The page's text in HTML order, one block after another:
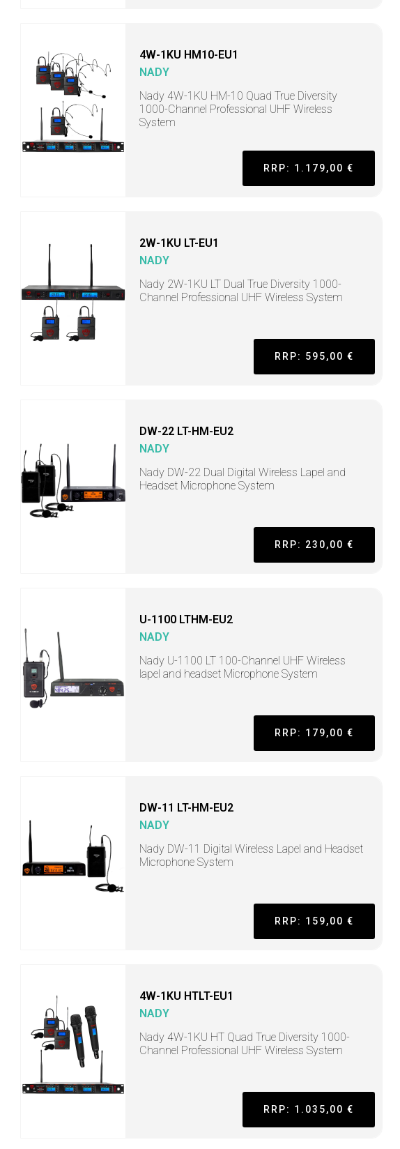
4W-1KU HM10-EU1
NADY
Nady 4W-1KU HM-10 Quad True Diversity
1000-Channel Professional UHF Wireless
System
RRP: 1.179,00 €
2W-1KU LT-EU1
NADY
Nady 2W-1KU LT Dual True Diversity 1000-
Channel Professional UHF Wireless System
RRP: 595,00 €
DW-22 LT-HM-EU2
NADY
Nady DW-22 Dual Digital Wireless Lapel and
Headset Microphone System
RRP: 230,00 €
U-1100 LTHM-EU2
NADY
Nady U-1100 LT 100-Channel UHF Wireless
lapel and headset Microphone System
RRP: 179,00 €
DW-11 LT-HM-EU2
NADY
Nady DW-11 Digital Wireless Lapel and Headset
Microphone System
RRP: 159,00 €
4W-1KU HTLT-EU1
NADY
Nady 4W-1KU HT Quad True Diversity 1000-
Channel Professional UHF Wireless System
RRP: 1.035,00 €